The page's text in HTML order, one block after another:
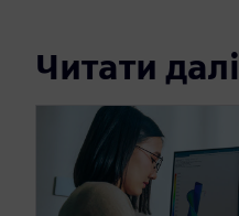
Читати далі